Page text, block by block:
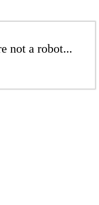
not a robot...